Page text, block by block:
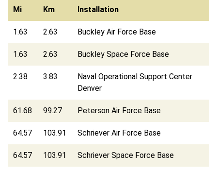
Mi Km Installation
1.63 2.63 Buckley Air Force Base
1.63 2.63 Buckley Space Force Base
2.38 3.83
Naval Operational Support Center
Denver
61.68 99.27 Peterson Air Force Base
64.57 103.91 Schriever Air Force Base
64.57 103.91 Schriever Space Force Base